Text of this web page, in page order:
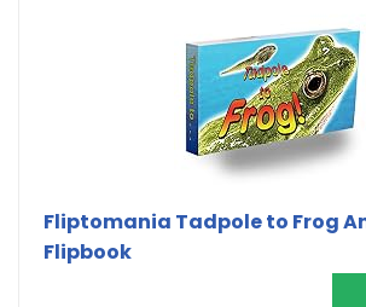
Fliptomania Tadpole to Frog
Flipbook